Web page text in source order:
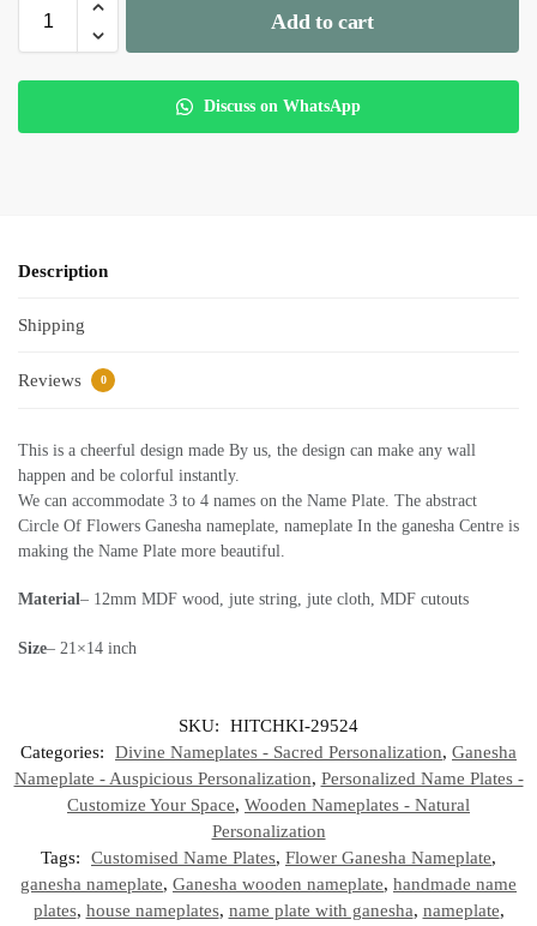
Add to cart
Discuss on WhatsApp
Description
Shipping
Reviews 0
This is a cheerful design made By us, the design can make any wall
happen and be colorful instantly.
We can accommodate 3 to 4 names on the Name Plate. The abstract
Circle Of Flowers Ganesha nameplate, nameplate In the ganesha Centre is
making the Name Plate more beautiful.
Material– 12mm MDF wood, jute string, jute cloth, MDF cutouts
Size– 21×14 inch
SKU:
HITCHKI-29524
Categories:
Divine Nameplates - Sacred Personalization, Ganesha
Nameplate - Auspicious Personalization, Personalized Name Plates -
Customize Your Space, Wooden Nameplates - Natural
Personalization
Tags:
Customised Name Plates, Flower Ganesha Nameplate,
ganesha nameplate, Ganesha wooden nameplate, handmade name
plates, house nameplates, name plate with ganesha, nameplate,